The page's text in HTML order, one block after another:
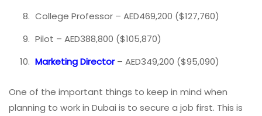
College Professor – AED469,200 ($127,760)
Pilot – AED388,800 ($105,870)
Marketing Director– AED349,200 ($95,090)
One of the important things to keep in mind when
planning to work in Dubai is to secure a job first. This is